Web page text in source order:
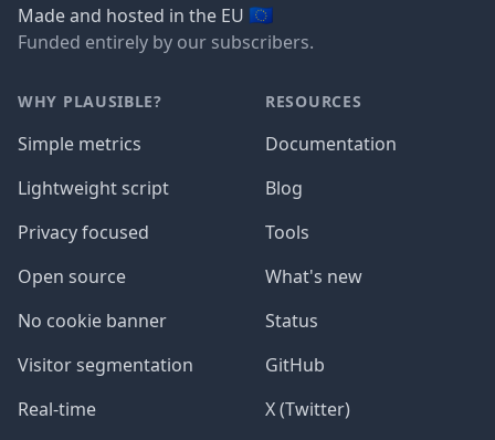
Made and hosted in the EU 🇪🇺
Funded entirely by our subscribers.
WHY PLAUSIBLE?
Simple metrics
Lightweight script
Privacy focused
Open source
No cookie banner
Visitor segmentation
Real-time
RESOURCES
Documentation
Blog
Tools
What's new
Status
GitHub
X (Twitter)